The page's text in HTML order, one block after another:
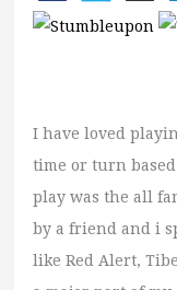
I have loved
time or turn
play was the all
by a friend and i
like Red Alert,